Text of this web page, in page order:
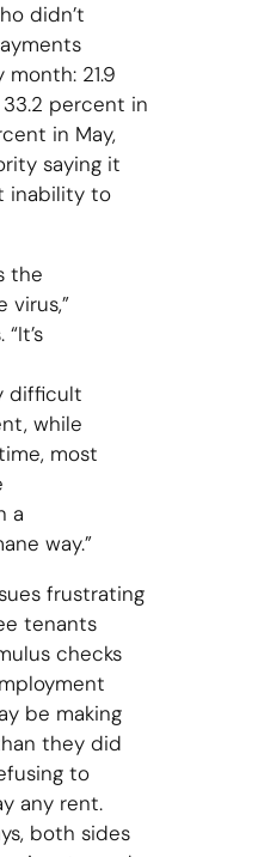
didn’t
21.9
percent in
in May,
saying it
inability to
the
virus,”
difficult
while
most
a
way.”
frustrating
tenants
checks
be making
they did
to
any rent.
both sides